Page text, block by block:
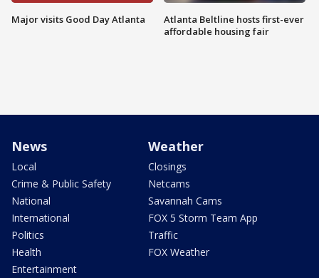
Major visits Good Day Atlanta
Atlanta Beltline hosts first-ever
affordable housing fair
News
Local
Crime & Public Safety
National
International
Politics
Health
Entertainment
Weather
Closings
Netcams
Savannah Cams
FOX 5 Storm Team App
Traffic
FOX Weather